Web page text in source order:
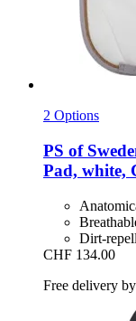
2 Options
PS of
Pad, white,
Dirt-
CHF 134.00
Free delivery